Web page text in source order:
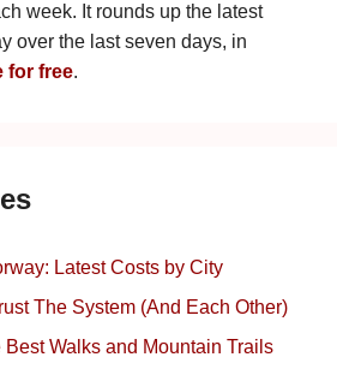
week. It rounds up the latest
over the last seven days, in
for free.
Latest Costs by City
The System (And Each Other)
Walks and Mountain Trails